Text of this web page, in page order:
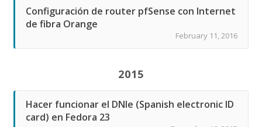
Configuración de router pfSense con Internet
de fibra Orange
February 11, 2016
2015
Hacer funcionar el DNIe (Spanish electronic ID
card) en Fedora 23